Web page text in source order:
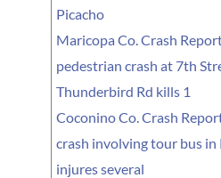
Picacho
Maricopa Co. Crash
pedestrian crash at 7th
Thunderbird Rd kills 1
Coconino Co. Crash
crash involving tour bus in
injures several